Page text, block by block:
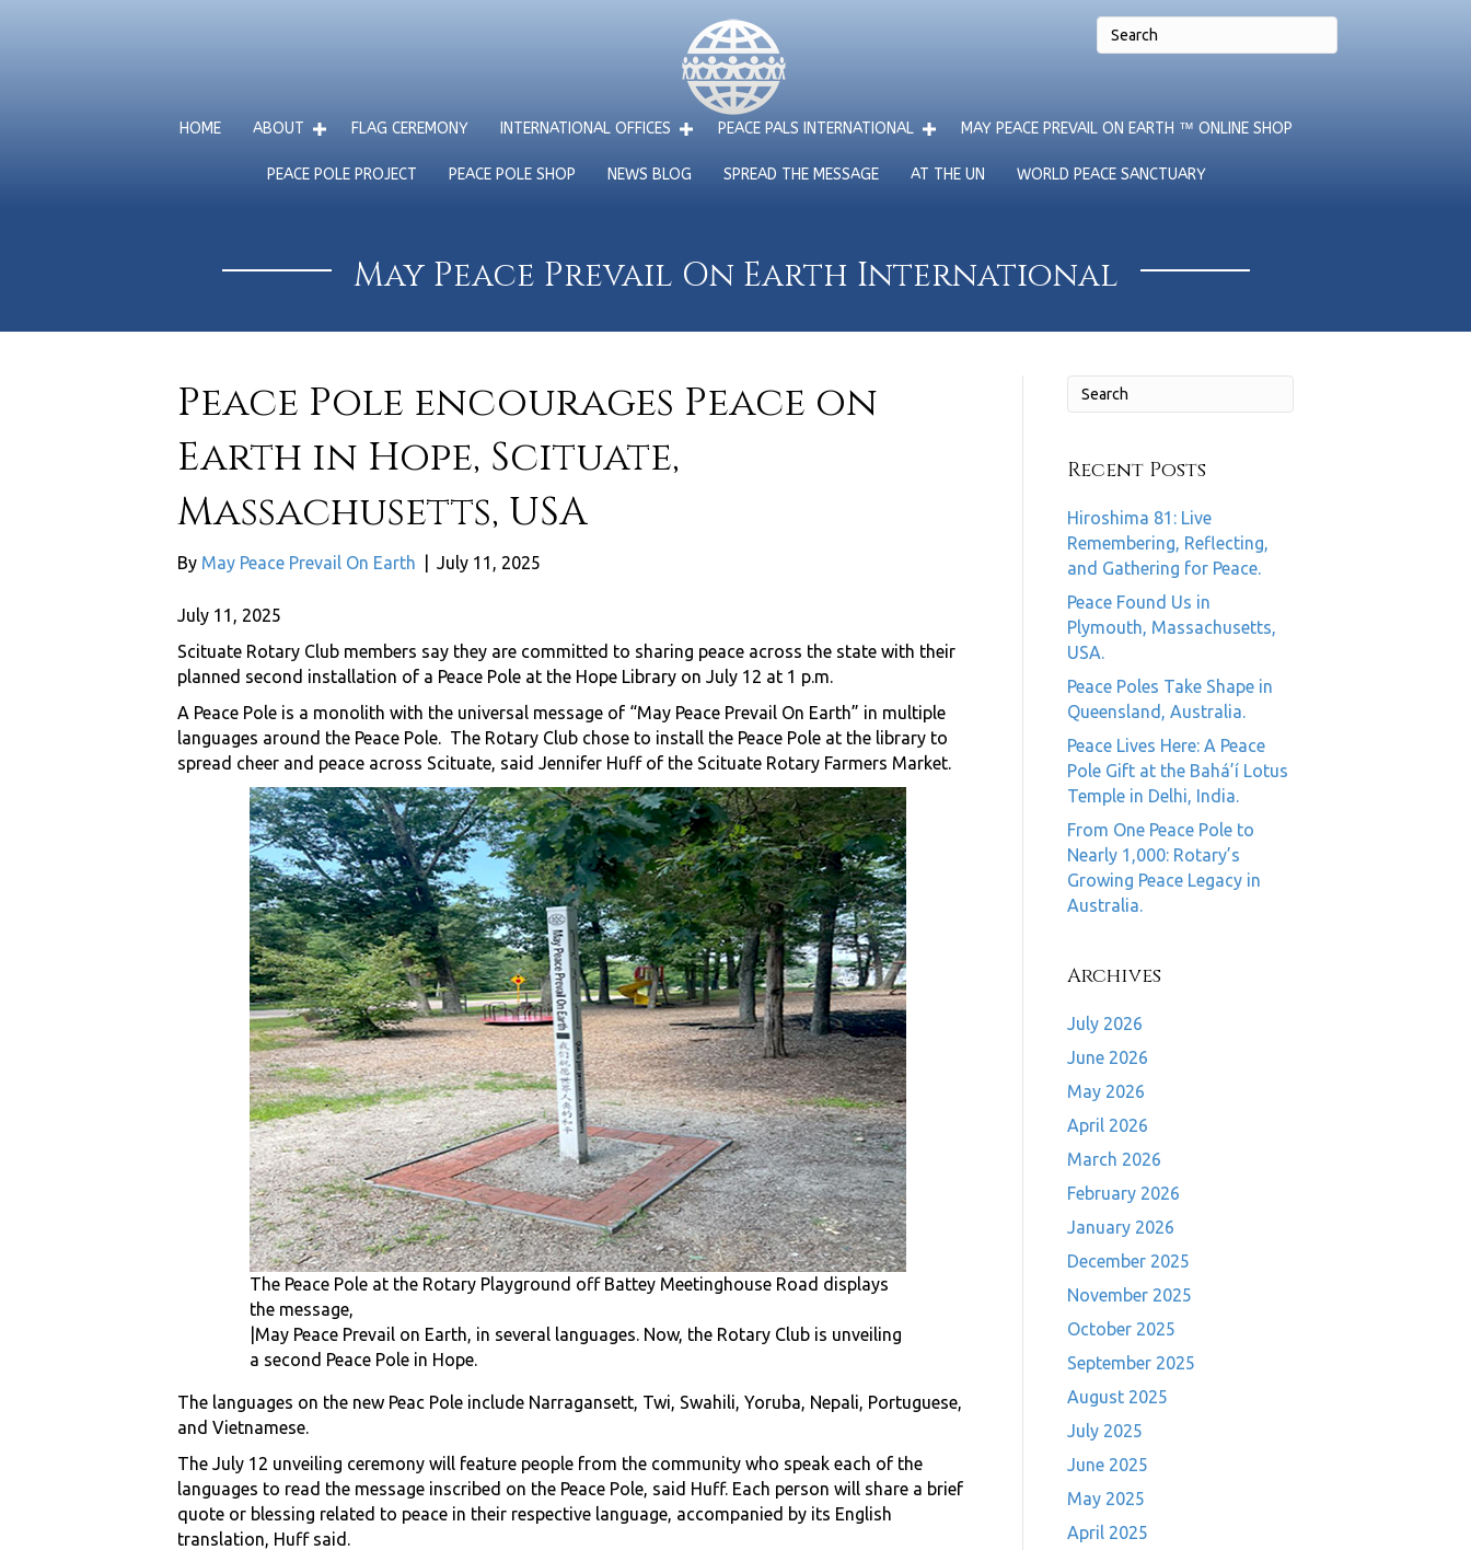
HOME ABOUT FLAG CEREMONY INTERNATIONAL OFFICES PEACE PALS INTERNATIONAL MAY PEACE PREVAIL ON EARTH ™ ONLINE SHOP
PEACE POLE PROJECT PEACE POLE SHOP NEWS BLOG SPREAD THE MESSAGE AT THE UN WORLD PEACE SANCTUARY
May Peace Prevail On Earth International
Peace Pole encourages Peace on
Earth in Hope, Scituate,
Massachusetts, USA
By May Peace Prevail On Earth July 11, 2025
July 11, 2025
Scituate Rotary Club members say they are committed to sharing peace across the state with their
planned second installation of a Peace Pole at the Hope Library on July 12 at 1 p.m.
A Peace Pole is a monolith with the universal message of “May Peace Prevail On Earth” in multiple
languages around the Peace Pole. The Rotary Club chose to install the Peace Pole at the library to
spread cheer and peace across Scituate, said Jennifer Huff of the Scituate Rotary Farmers Market.
The Peace Pole at the Rotary Playground off Battey Meetinghouse Road displays
the message,
|May Peace Prevail on Earth, in several languages. Now, the Rotary Club is unveiling
a second Peace Pole in Hope.
The languages on the new Peac Pole include Narragansett, Twi, Swahili, Yoruba, Nepali, Portuguese,
and Vietnamese.
The July 12 unveiling ceremony will feature people from the community who speak each of the
languages to read the message inscribed on the Peace Pole, said Huff. Each person will share a brief
quote or blessing related to peace in their respective language, accompanied by its English
translation, Huff said.
Recent Posts
Hiroshima 81: Live
Remembering, Reflecting,
and Gathering for Peace.
Peace Found Us in
Plymouth, Massachusetts,
USA.
Peace Poles Take Shape in
Queensland, Australia.
Peace Lives Here: A Peace
Pole Gift at the Bahá’í Lotus
Temple in Delhi, India.
From One Peace Pole to
Nearly 1,000: Rotary’s
Growing Peace Legacy in
Australia.
Archives
July 2026
June 2026
May 2026
April 2026
March 2026
February 2026
January 2026
December 2025
November 2025
October 2025
September 2025
August 2025
July 2025
June 2025
May 2025
April 2025